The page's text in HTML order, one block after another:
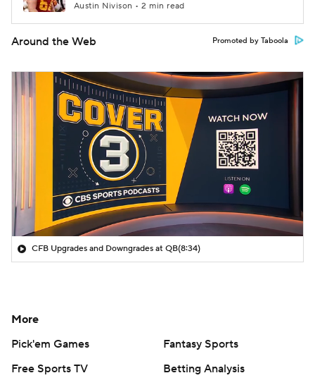
Austin Nivison • 2 min read
Around the Web Promoted by Taboola
CFB Upgrades and Downgrades at QB(8:34)
More
Pick'em Games
Fantasy Sports
Free Sports TV
Betting Analysis